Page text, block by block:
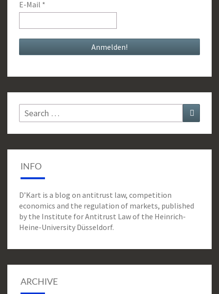
E-Mail *
Search
for:
Search
INFO
D’Kart is a blog on antitrust law, competition
economics and the regulation of markets, published
by the Institute for Antitrust Law of the Heinrich-
Heine-University Düsseldorf.
ARCHIVE